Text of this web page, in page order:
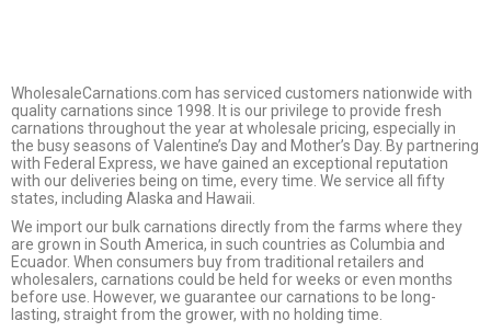
WholesaleCarnations.com has serviced customers nationwide with
quality carnations since 1998. It is our privilege to provide fresh
carnations throughout the year at wholesale pricing, especially in
the busy seasons of Valentine’s Day and Mother’s Day. By partnering
with Federal Express, we have gained an exceptional reputation
with our deliveries being on time, every time. We service all fifty
states, including Alaska and Hawaii.
We import our bulk carnations directly from the farms where they
are grown in South America, in such countries as Columbia and
Ecuador. When consumers buy from traditional retailers and
wholesalers, carnations could be held for weeks or even months
before use. However, we guarantee our carnations to be long-
lasting, straight from the grower, with no holding time.